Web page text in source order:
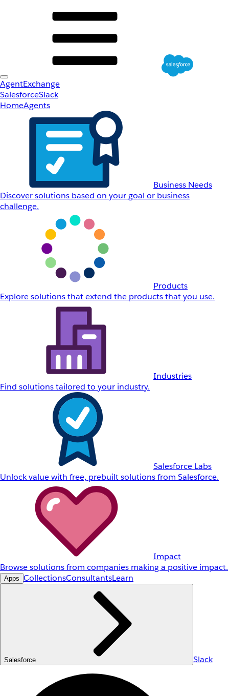
AgentExchange
SalesforceSlack
HomeAgents
Business Needs
Discover solutions based on your goal or business
challenge.
Products
Explore solutions that extend the products that you use.
Industries
Find solutions tailored to your industry.
Salesforce Labs
Unlock value with free, prebuilt solutions from Salesforce.
Impact
Browse solutions from companies making a positive impact.
Apps CollectionsConsultantsLearn
Salesforce Slack